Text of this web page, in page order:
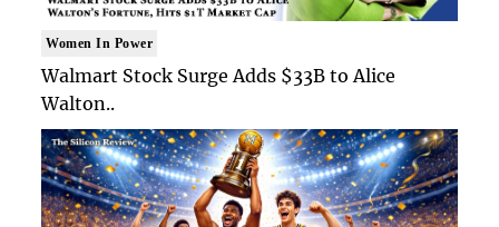
Women In Power
Walmart Stock Surge Adds $33B to Alice
Walton..